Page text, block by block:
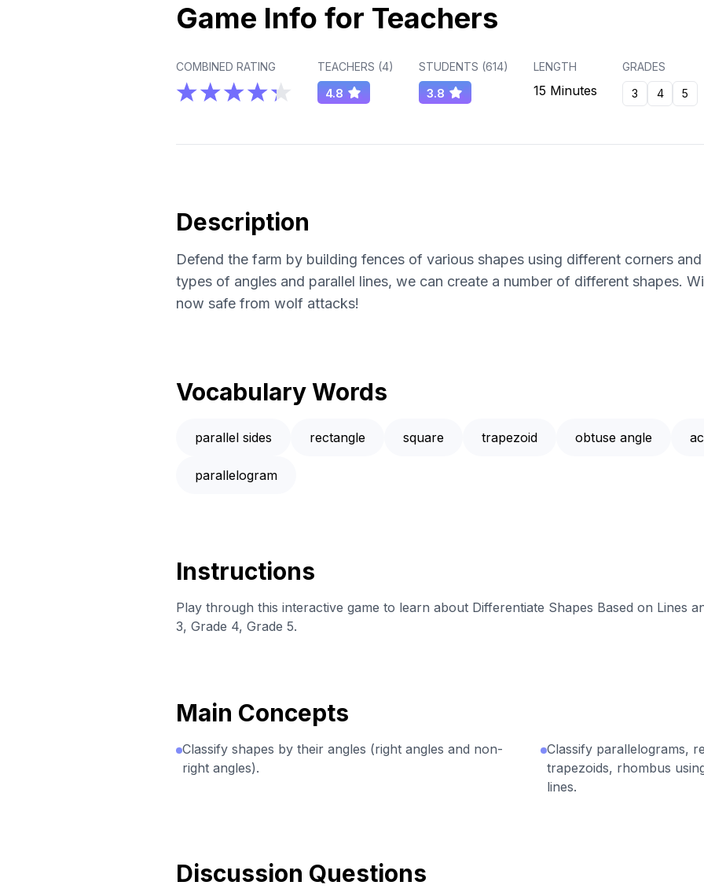
Game Info for Teachers
COMBINED RATING TEACHERS (4)
4.8
STUDENTS (614)
3.8
LENGTH
15 Minutes
GRADES
3
4 5
Description
Defend the farm by building fences of various shapes using different corners
types of angles and parallel lines, we can create a number of different shapes.
now safe from wolf attacks!
Vocabulary Words
parallel sides rectangle square trapezoid obtuse angle
parallelogram
Instructions
Play through this interactive game to learn about Differentiate Shapes Based on Lines
3, Grade 4, Grade 5.
Main Concepts
Classify shapes by their angles (right angles and non-
right angles).
Classify parallelograms,
trapezoids, rhombus
lines.
Discussion Questions